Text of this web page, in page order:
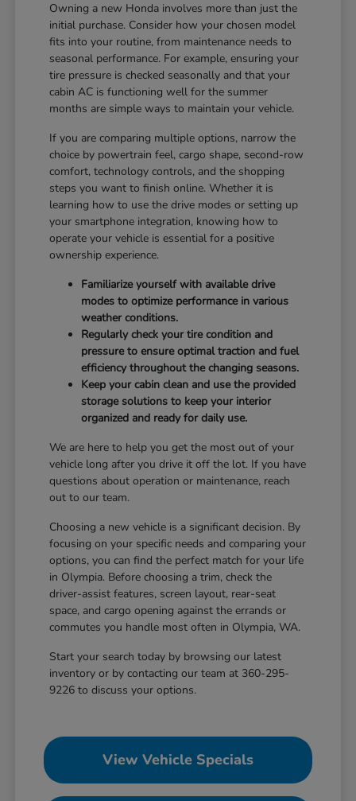
Owning a new Honda involves more than just the
initial purchase. Consider how your chosen model
fits into your routine, from maintenance needs to
seasonal performance. For example, ensuring your
tire pressure is checked seasonally and that your
cabin AC is functioning well for the summer
months are simple ways to maintain your vehicle.
If you are comparing multiple options, narrow the
choice by powertrain feel, cargo shape, second-row
comfort, technology controls, and the shopping
steps you want to finish online. Whether it is
learning how to use the drive modes or setting up
your smartphone integration, knowing how to
operate your vehicle is essential for a positive
ownership experience.
Familiarize yourself with available drive
modes to optimize performance in various
weather conditions.
Regularly check your tire condition and
pressure to ensure optimal traction and fuel
efficiency throughout the changing seasons.
Keep your cabin clean and use the provided
storage solutions to keep your interior
organized and ready for daily use.
We are here to help you get the most out of your
vehicle long after you drive it off the lot. If you have
questions about operation or maintenance, reach
out to our team.
Choosing a new vehicle is a significant decision. By
focusing on your specific needs and comparing your
options, you can find the perfect match for your life
in Olympia. Before choosing a trim, check the
driver-assist features, screen layout, rear-seat
space, and cargo opening against the errands or
commutes you handle most often in Olympia, WA.
Start your search today by browsing our latest
inventory or by contacting our team at 360-295-
9226 to discuss your options.
View Vehicle Specials